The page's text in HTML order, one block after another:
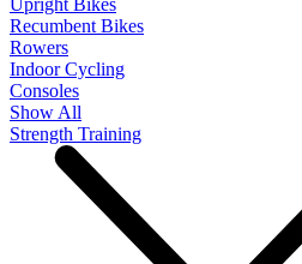
Upright Bikes
Recumbent Bikes
Rowers
Indoor Cycling
Consoles
Show All
Strength Training